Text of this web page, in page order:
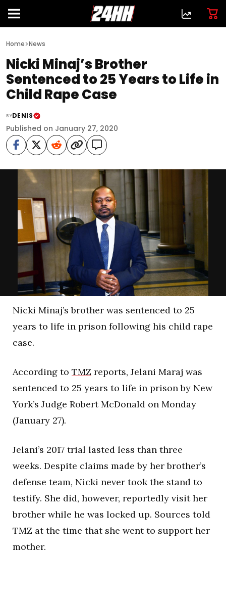
Home>News
Nicki Minaj’s Brother
Sentenced to 25 Years to Life in
Child Rape Case
BYDENIS
Published on January 27, 2020
Nicki Minaj’s brother was sentenced to 25
years to life in prison following his child rape
case.
According to TMZ reports, Jelani Maraj was
sentenced to 25 years to life in prison by New
York’s Judge Robert McDonald on Monday
(January 27).
Jelani’s 2017 trial lasted less than three
weeks. Despite claims made by her brother’s
defense team, Nicki never took the stand to
testify. She did, however, reportedly visit her
brother while he was locked up. Sources told
TMZ at the time that she went to support her
mother.